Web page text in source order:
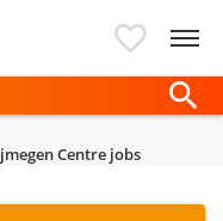
Centre jobs